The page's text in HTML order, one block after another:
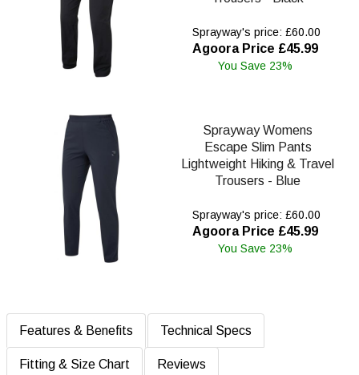
Sprayway's price: £60.00
Agoora Price £45.99
You Save 23%
Sprayway Womens
Escape Slim Pants
Lightweight Hiking & Travel
Trousers - Blue
Sprayway's price: £60.00
Agoora Price £45.99
You Save 23%
Features & Benefits Technical Specs
Fitting & Size Chart Reviews